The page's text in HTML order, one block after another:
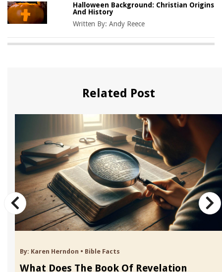
Halloween Background: Christian Origins
And History
Written By:Andy Reece
Related Post
By: Karen Herndon • Bible Facts
What Does The Book Of Revelation